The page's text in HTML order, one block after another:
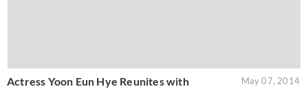
Actress Yoon Eun Hye Reunites with
May 07, 2014